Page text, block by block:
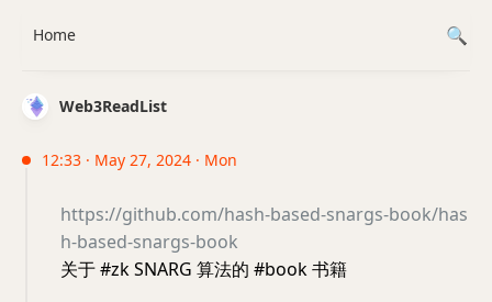
Web3ReadList
12:33 · May 27, 2024 · Mon
https://github.com/hash-based-snargs-book/has
h-based-snargs-book
关于 #zk SNARG 算法的 #book 书籍
Home